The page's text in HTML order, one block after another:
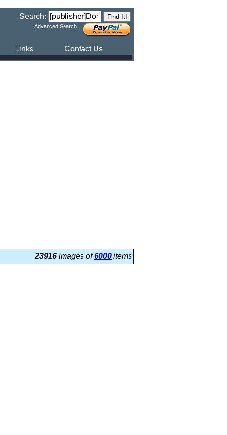
Search:
Advanced Search
Links Contact Us
23916 images of6000 items